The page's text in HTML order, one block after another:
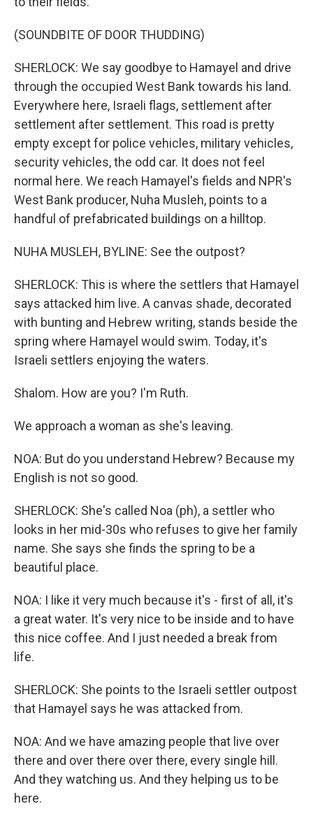
(SOUNDBITE OF DOOR THUDDING)
SHERLOCK: We say goodbye to Hamayel and drive
through the occupied West Bank towards his land.
Everywhere here, Israeli flags, settlement after
settlement after settlement. This road is pretty
empty except for police vehicles, military vehicles,
security vehicles, the odd car. It does not feel
normal here. We reach Hamayel's fields and NPR's
West Bank producer, Nuha Musleh, points to a
handful of prefabricated buildings on a hilltop.
NUHA MUSLEH, BYLINE: See the outpost?
SHERLOCK: This is where the settlers that Hamayel
says attacked him live. A canvas shade, decorated
with bunting and Hebrew writing, stands beside the
spring where Hamayel would swim. Today, it's
Israeli settlers enjoying the waters.
Shalom. How are you? I'm Ruth.
We approach a woman as she's leaving.
NOA: But do you understand Hebrew? Because my
English is not so good.
SHERLOCK: She's called Noa (ph), a settler who
looks in her mid-30s who refuses to give her family
name. She says she finds the spring to be a
beautiful place.
NOA: I like it very much because it's - first of all, it's
a great water. It's very nice to be inside and to have
this nice coffee. And I just needed a break from
life.
SHERLOCK: She points to the Israeli settler outpost
that Hamayel says he was attacked from.
NOA: And we have amazing people that live over
there and over there over there, every single hill.
And they watching us. And they helping us to be
here.